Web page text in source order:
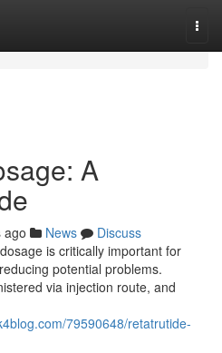
A
ago News
Discuss
is critically important for
potential problems.
via injection route, and
79590648/retatrutide-